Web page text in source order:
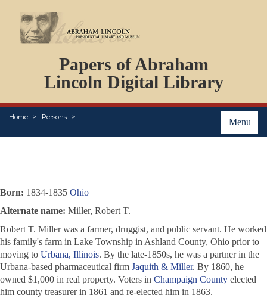
Papers of Abraham
Lincoln Digital Library
Menu
Home Persons
PERSONS
ORGANIZATIONS
EVENTS
PLACES
Born: 1834-1835 Ohio
Alternate name: Miller, Robert T.
Robert T. Miller was a farmer, druggist, and public servant. He worked
his family's farm in Lake Township in Ashland County, Ohio prior to
moving to Urbana, Illinois. By the late-1850s, he was a partner in the
Urbana-based pharmaceutical firm Jaquith & Miller. By 1860, he
owned $1,000 in real property. Voters in Champaign County elected
him county treasurer in 1861 and re-elected him in 1863.